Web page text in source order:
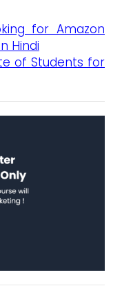
for Amazon
Hindi
of Students for